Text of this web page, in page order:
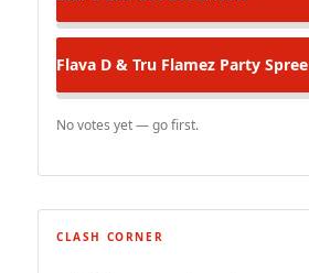
Flava D & Tru Flamez Party Spree
No votes yet — go first.
CLASH CORNER